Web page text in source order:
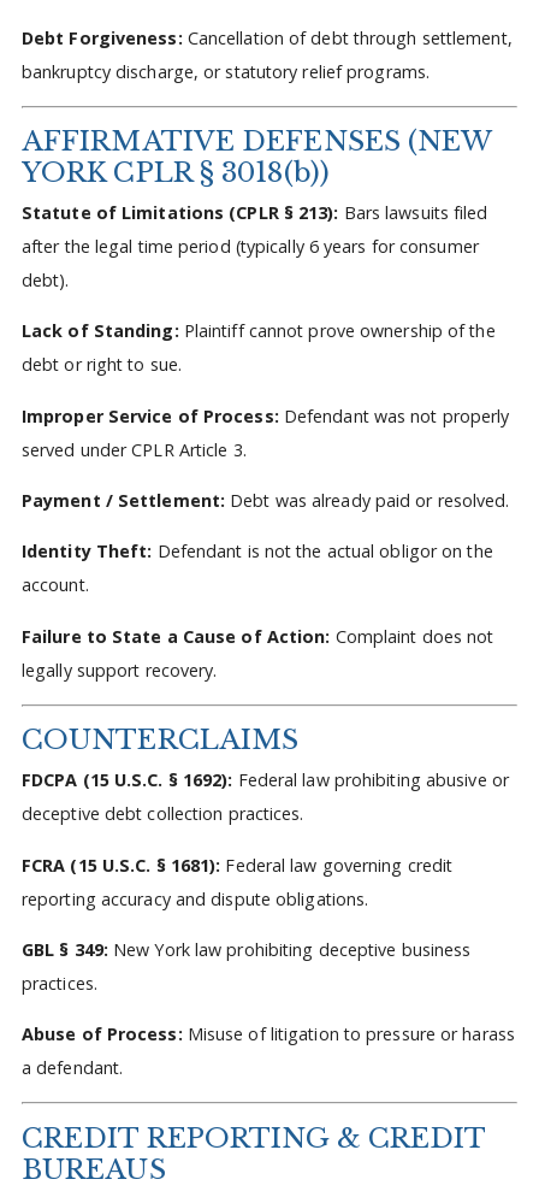
Debt Forgiveness: Cancellation of debt through settlement,
bankruptcy discharge, or statutory relief programs.
AFFIRMATIVE DEFENSES (NEW
YORK CPLR § 3018(b))
Statute of Limitations (CPLR § 213): Bars lawsuits filed
after the legal time period (typically 6 years for consumer
debt).
Lack of Standing: Plaintiff cannot prove ownership of the
debt or right to sue.
Improper Service of Process: Defendant was not properly
served under CPLR Article 3.
Payment / Settlement: Debt was already paid or resolved.
Identity Theft: Defendant is not the actual obligor on the
account.
Failure to State a Cause of Action: Complaint does not
legally support recovery.
COUNTERCLAIMS
FDCPA (15 U.S.C. § 1692): Federal law prohibiting abusive or
deceptive debt collection practices.
FCRA (15 U.S.C. § 1681): Federal law governing credit
reporting accuracy and dispute obligations.
GBL § 349: New York law prohibiting deceptive business
practices.
Abuse of Process: Misuse of litigation to pressure or harass
a defendant.
CREDIT REPORTING & CREDIT
BUREAUS